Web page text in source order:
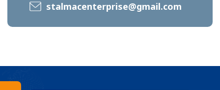
stalmacenterprise@gmail.com